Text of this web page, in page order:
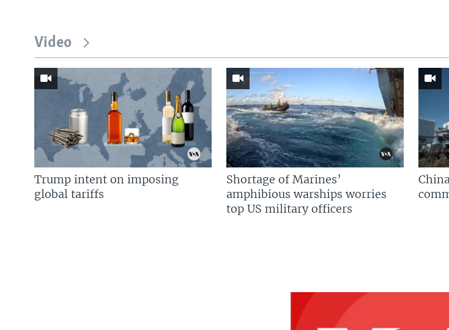
Video
Trump intent on imposing
global tariffs
Shortage of Marines’
amphibious warships worries
top US military officers